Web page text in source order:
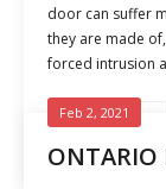
door can suffer
they are made
forced intrusion
READ MORE
ONTARIO
Feb 2, 2021